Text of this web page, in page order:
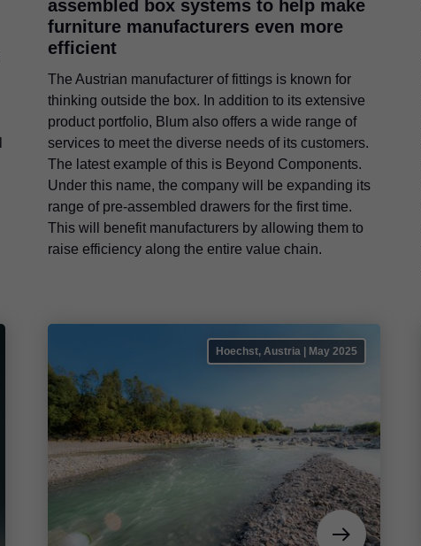
assembled box systems to help make
furniture manufacturers even more
efficient
The Austrian manufacturer of fittings is known for
thinking outside the box. In addition to its extensive
product portfolio, Blum also offers a wide range of
services to meet the diverse needs of its customers.
The latest example of this is Beyond Components.
Under this name, the company will be expanding its
range of pre-assembled drawers for the first time.
This will benefit manufacturers by allowing them to
raise efficiency along the entire value chain.
Hoechst, Austria | May 2025